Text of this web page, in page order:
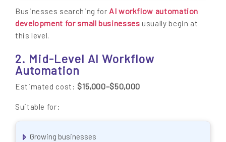
Businesses searching for AI workflow automation
development for small businesses usually begin at
this level.
2. Mid-Level AI Workflow
Automation
Estimated cost: $15,000–$50,000
Suitable for:
Growing businesses